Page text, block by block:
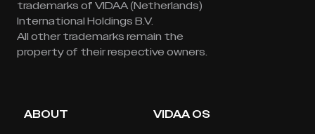
trademarks of VIDAA (Netherlands)
International Holdings B.V.
All other trademarks remain the
property of their respective owners.
ABOUT VIDAA OS